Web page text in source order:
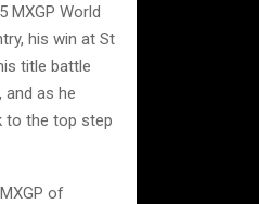
MXGP World
his win at St
title battle
and as he
to the top step
of